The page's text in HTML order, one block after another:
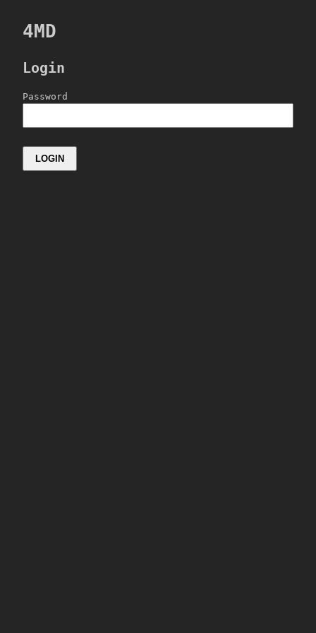
4MD
Login
Password
LOGIN